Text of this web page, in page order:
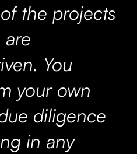
the projects
are
You
your own
diligence
in any